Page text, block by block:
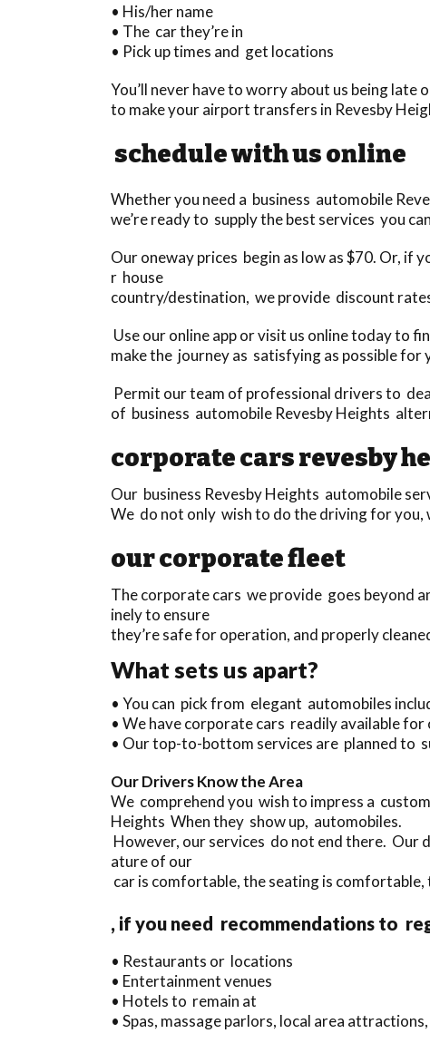
• His/her name
• The car they’re in
• Pick up times and get locations
You’ll never have to worry about us being
to make your airport transfers in Revesby
schedule with us online
Whether you need a business automobile
we’re ready to supply the best services you
Our oneway prices begin as low as $70. Or, if
r house
country/destination, we provide discount
Use our online app or visit us online today to
make the journey as satisfying as possible for
Permit our team of professional drivers to
of business automobile Revesby Heights
corporate cars revesby
Our business Revesby Heights automobile
We do not only wish to do the driving for you,
our corporate fleet
The corporate cars we provide goes beyond
inely to ensure
they’re safe for operation, and properly
What sets us apart?
• You can pick from elegant automobiles
• We have corporate cars readily available
• Our top-to-bottom services are planned to
Our Drivers Know the Area
We comprehend you wish to impress a
Heights When they show up, automobiles.
However, our services do not end there. Our
ature of our
car is comfortable, the seating is
, if you need recommendations to
• Restaurants or locations
• Entertainment venues
• Hotels to remain at
• Spas, massage parlors, local area